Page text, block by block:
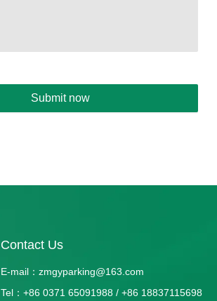
Submit now
Contact Us
E-mail：zmgyparking@163.com
Tel：+86 0371 65091988 / +86 18837115698